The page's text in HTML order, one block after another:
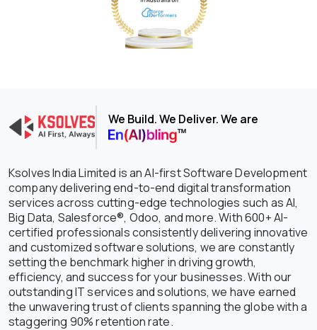
We Build. We Deliver. We are
Ksolves India Limited is an AI-first Software Development
company delivering end-to-end digital transformation
services across cutting-edge technologies such as AI,
Big Data, Salesforce®, Odoo, and more. With 600+ AI-
certified professionals consistently delivering innovative
and customized software solutions, we are constantly
setting the benchmark higher in driving growth,
efficiency, and success for your businesses. With our
outstanding IT services and solutions, we have earned
the unwavering trust of clients spanning the globe with a
staggering 90% retention rate.